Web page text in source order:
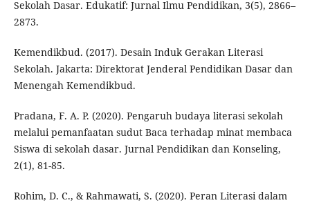
Sekolah Dasar. Edukatif: Jurnal Ilmu Pendidikan, 3(5), 2866–
2873.
Kemendikbud. (2017). Desain Induk Gerakan Literasi
Sekolah. Jakarta: Direktorat Jenderal Pendidikan Dasar dan
Menengah Kemendikbud.
Pradana, F. A. P. (2020). Pengaruh budaya literasi sekolah
melalui pemanfaatan sudut Baca terhadap minat membaca
Siswa di sekolah dasar. Jurnal Pendidikan dan Konseling,
2(1), 81-85.
Rohim, D. C., & Rahmawati, S. (2020). Peran Literasi dalam